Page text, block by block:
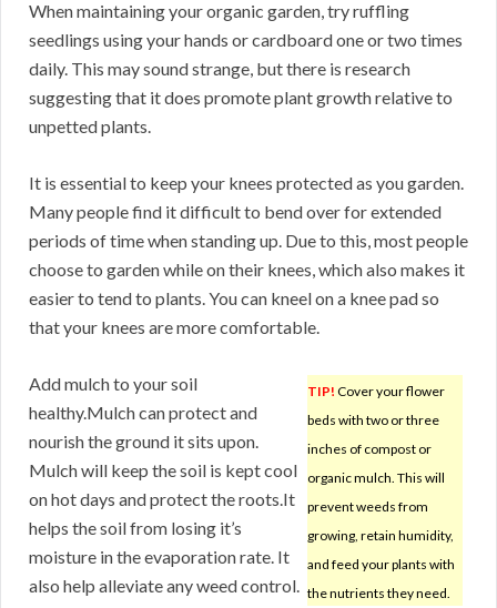
When maintaining your organic garden, try ruffling
seedlings using your hands or cardboard one or two times
daily. This may sound strange, but there is research
suggesting that it does promote plant growth relative to
unpetted plants.
It is essential to keep your knees protected as you garden.
Many people find it difficult to bend over for extended
periods of time when standing up. Due to this, most people
choose to garden while on their knees, which also makes it
easier to tend to plants. You can kneel on a knee pad so
that your knees are more comfortable.
TIP! Cover your flower
beds with two or three
inches of compost or
organic mulch. This will
prevent weeds from
growing, retain humidity,
and feed your plants with
the nutrients they need.
Add mulch to your soil
healthy.Mulch can protect and
nourish the ground it sits upon.
Mulch will keep the soil is kept cool
on hot days and protect the roots.It
helps the soil from losing it’s
moisture in the evaporation rate. It
also help alleviate any weed control.